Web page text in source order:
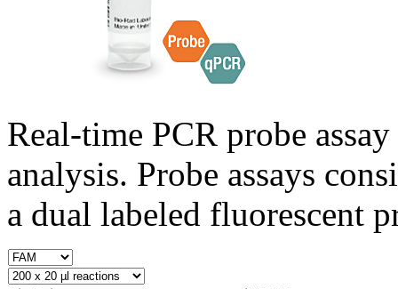
Real-time PCR probe
analysis. Probe assays
a dual labeled fluorescent